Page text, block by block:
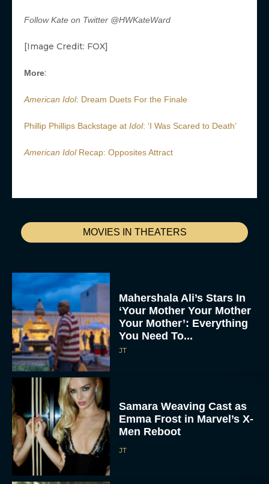
MOVIES IN THEATERS
Mahershala Ali’s Stars In
‘Your Mother Your Mother
Your Mother’: Everything
You Need To...
JT
Samara Weaving Cast as
Emma Frost in Marvel’s X-
Men Reboot
JT
Follow Kate on Twitter @HWKateWard
[Image Credit: FOX]
More:
American Idol: Dream Duets For the Finale
Phillip Phillips Backstage at Idol: ‘I Was Scared to Death’
American IdolRecap: Opposites Attract